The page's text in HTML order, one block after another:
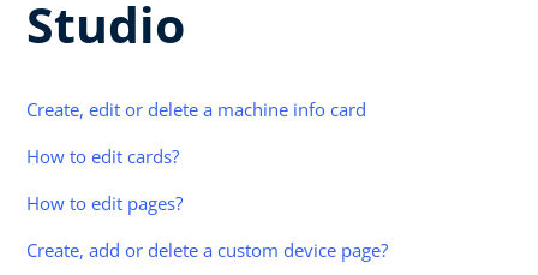
Studio
Create, edit or delete a machine info card
How to edit cards?
How to edit pages?
Create, add or delete a custom device page?